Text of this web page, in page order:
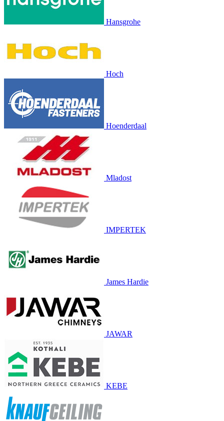
Hansgrohe
Hoch
Hoenderdaal
Mladost
IMPERTEK
James Hardie
JAWAR
KEBE